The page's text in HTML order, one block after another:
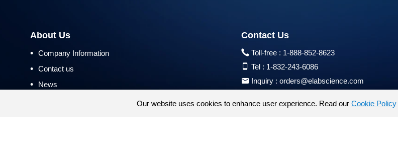
About Us
• Company Information
• Contact us
• News
Contact Us
Toll-free : 1-888-852-8623
Tel : 1-832-243-6086
Inquiry :orders@elabscience.com
Products are for research use only
Our website uses cookies to enhance user experience. Read our Cookie Policy